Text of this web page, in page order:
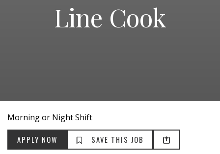
Line Cook
Morning or Night Shift